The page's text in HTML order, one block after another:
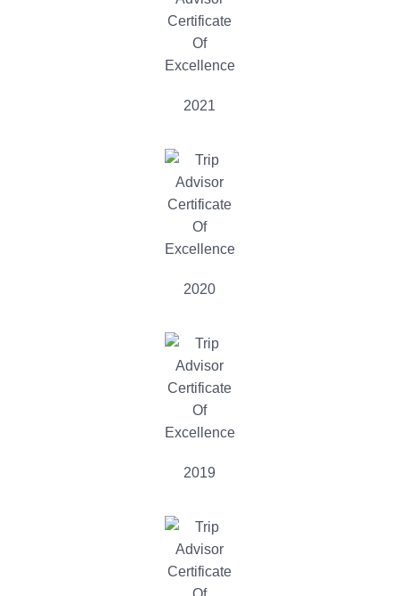
2021
2020
2019